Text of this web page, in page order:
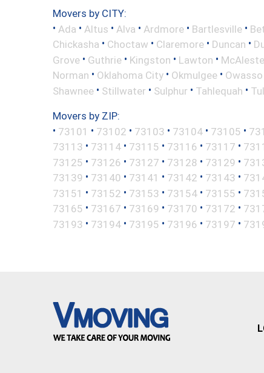
Movers by CITY:
• Ada • Altus • Alva • Ardmore • Bartlesville •
Chickasha • Choctaw • Claremore • Duncan •
Grove • Guthrie • Kingston • Lawton •
Norman • Oklahoma City • Okmulgee • Owasso
Shawnee • Stillwater • Sulphur • Tahlequah •
Movers by ZIP:
• 73101 • 73102 • 73103 • 73104 • 73105 •
73113 • 73114 • 73115 • 73116 • 73117 •
73125 • 73126 • 73127 • 73128 • 73129 •
73139 • 73140 • 73141 • 73142 • 73143 •
73151 • 73152 • 73153 • 73154 • 73155 •
73165 • 73167 • 73169 • 73170 • 73172 •
73193 • 73194 • 73195 • 73196 • 73197 •